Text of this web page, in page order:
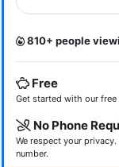
810+ people
Free
Get started with our
No Phone
We respect your
number.